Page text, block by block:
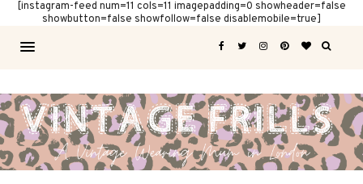
[instagram-feed num=11 cols=11 imagepadding=0 showheader=false
showbutton=false showfollow=false disablemobile=true]